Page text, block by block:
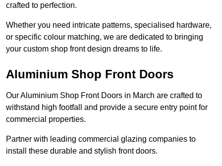
crafted to perfection.
Whether you need intricate patterns, specialised hardware,
or specific colour matching, we are dedicated to bringing
your custom shop front design dreams to life.
Aluminium Shop Front Doors
Our Aluminium Shop Front Doors in March are crafted to
withstand high footfall and provide a secure entry point for
commercial properties.
Partner with leading commercial glazing companies to
install these durable and stylish front doors.